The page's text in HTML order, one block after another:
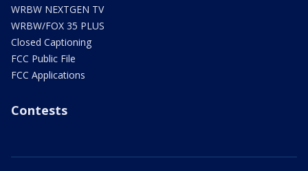
WRBW NEXTGEN TV
WRBW/FOX 35 PLUS
Closed Captioning
FCC Public File
FCC Applications
Contests